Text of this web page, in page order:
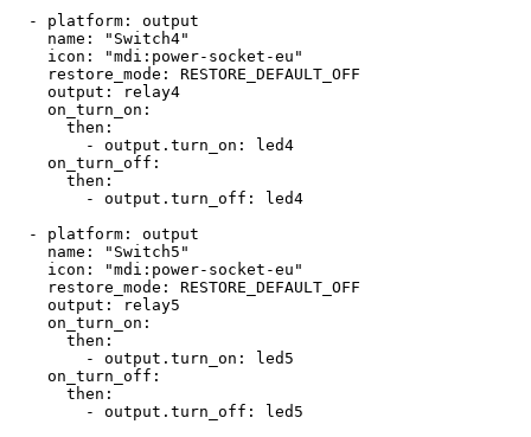
  - platform: output
    name: "Switch4"
    icon: "mdi:power-socket-eu"
    restore_mode: RESTORE_DEFAULT_OFF
    output: relay4
    on_turn_on:
      then:
        - output.turn_on: led4
    on_turn_off:
      then:
        - output.turn_off: led4
  - platform: output
    name: "Switch5"
    icon: "mdi:power-socket-eu"
    restore_mode: RESTORE_DEFAULT_OFF
    output: relay5
    on_turn_on:
      then:
        - output.turn_on: led5
    on_turn_off:
      then: